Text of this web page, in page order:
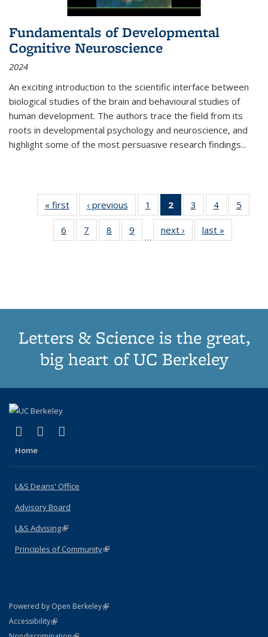
Fundamentals of Developmental
Cognitive Neuroscience
2024
An exciting introduction to the scientific interface between
biological studies of the brain and behavioural studies of
human development. The authors trace the field from its
roots in developmental psychology and neuroscience, and
highlight some of the most persuasive research findings...
« first
Thumbnail
list:
Publications
‹ previous
Thumbnail
list:
Publications
1
of 11
Thumbnail
list:
Publications
2
of 11
Thumbnail
list:
Publications
3
of 11
Thumbnail
list:
Publications
4
of 11
Thumbnail
Publications
5
6
of 11
Thumbnail
7
of 11
Thumbnail
8
of 11
Thumbnail
9
of 11
Thumbnail
…
next ›
Thumbnail
list:
last »
Letters & Science is the great,
big heart of UC Berkeley
X (formerly Twitter)
(link is external)
LinkedIn
(link is external)
Home
L&S Deans' Office
Advisory Board
L&S Advising(link is external)
Principles of Community(link is external)
Powered by Open Berkeley(link is external)
AccessibilityStatement
(link is external)